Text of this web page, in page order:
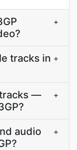
+
tracks in +
tracks —
+
audio
+